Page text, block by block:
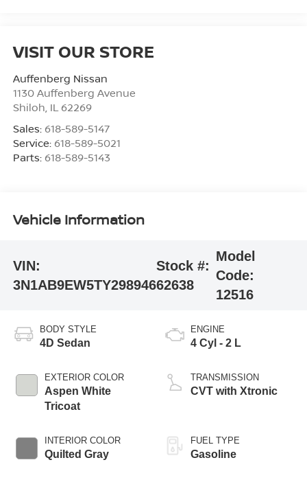
VISIT OUR STORE
Auffenberg Nissan
1130 Auffenberg Avenue
Shiloh IL 62269
Sales: 618-589-5147
Service: 618-589-5021
Parts: 618-589-5143
Vehicle Information
VIN:
3N1AB9EW5TY298946
Stock #:
62638
Model
Code:
12516
BODY STYLE
4D Sedan
EXTERIOR COLOR
Aspen White
Tricoat
INTERIOR COLOR
Quilted Gray
ENGINE
4 Cyl - 2 L
TRANSMISSION
CVT with Xtronic
FUEL TYPE
Gasoline